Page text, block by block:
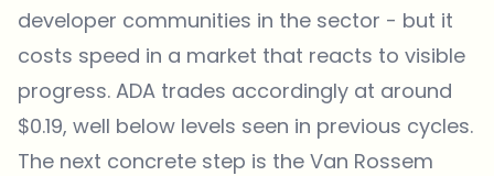
developer communities in the sector - but it
costs speed in a market that reacts to visible
progress. ADA trades accordingly at around
$0.19, well below levels seen in previous cycles.
The next concrete step is the Van Rossem